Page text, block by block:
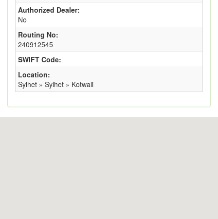
Authorized Dealer:
No
Routing No:
240912545
SWIFT Code:
Location:
Sylhet » Sylhet » Kotwali